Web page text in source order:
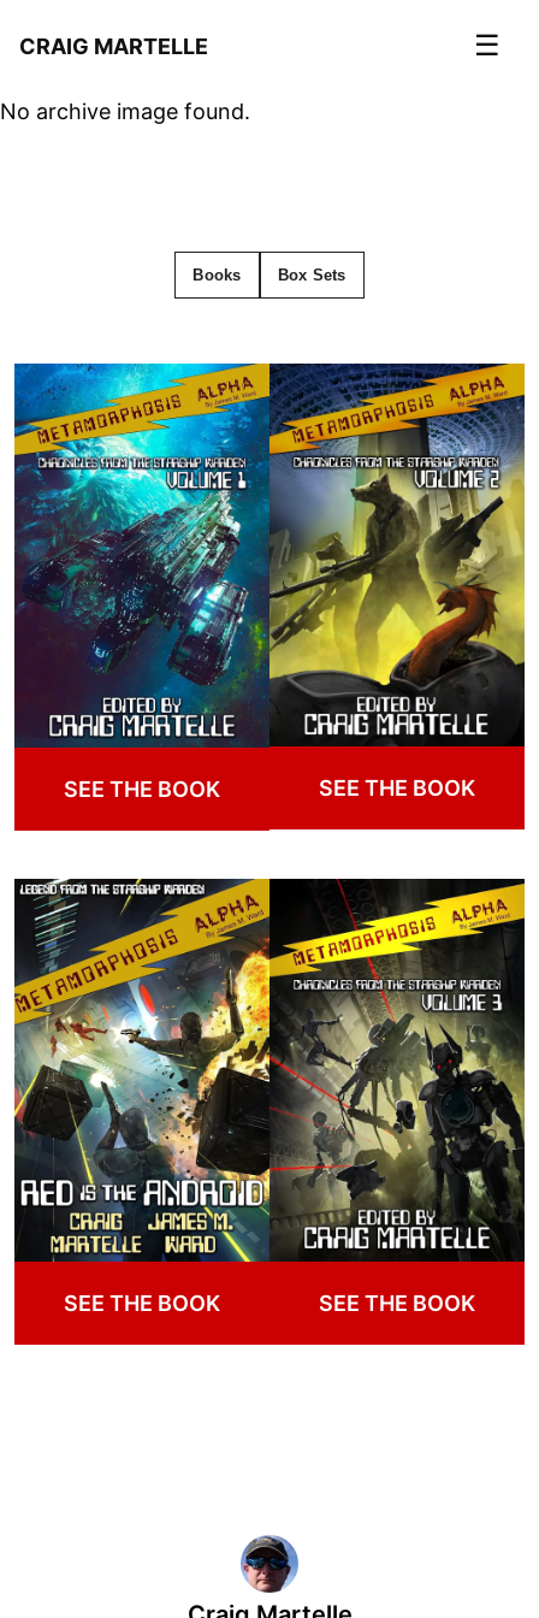
CRAIG MARTELLE ☰
No archive image found.
Books Box Sets
SEE THE BOOK SEE THE BOOK
SEE THE BOOK SEE THE BOOK